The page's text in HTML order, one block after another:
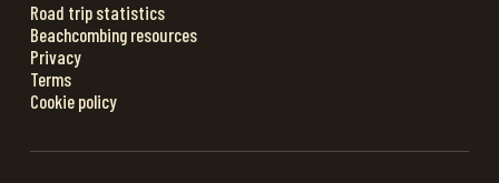
Road trip statistics
Beachcombing resources
Privacy
Terms
Cookie policy